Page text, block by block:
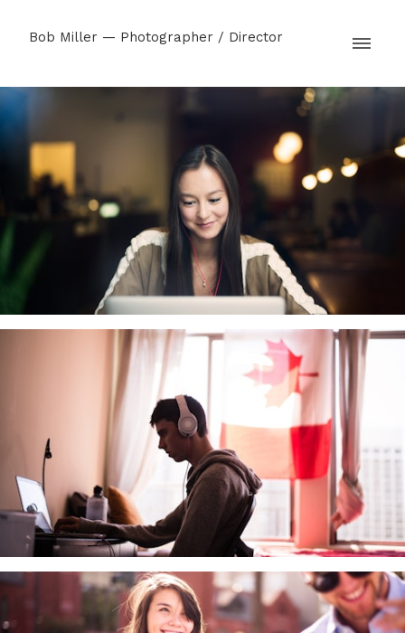
Bob Miller — Photographer / Director